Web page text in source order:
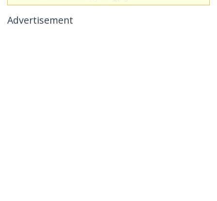
Advertisement